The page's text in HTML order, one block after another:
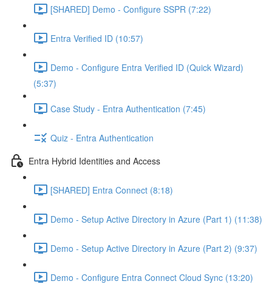
[SHARED] Demo - Configure SSPR (7:22)
Entra Verified ID (10:57)
Demo - Configure Entra Verified ID (Quick Wizard)
(5:37)
Case Study - Entra Authentication (7:45)
Quiz - Entra Authentication
Entra Hybrid Identities and Access
[SHARED] Entra Connect (8:18)
Demo - Setup Active Directory in Azure (Part 1) (11:38)
Demo - Setup Active Directory in Azure (Part 2) (9:37)
Demo - Configure Entra Connect Cloud Sync (13:20)